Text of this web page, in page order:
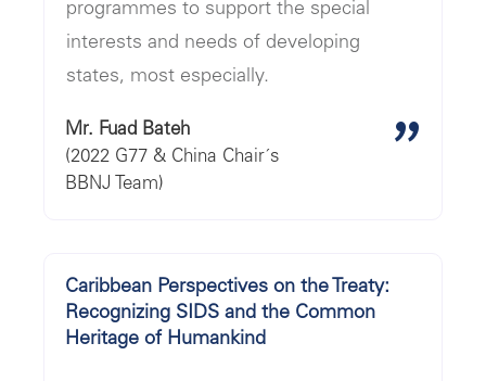
programmes to support the special
interests and needs of developing
states, most especially.
Mr. Fuad Bateh
(2022 G77 & China Chair´s
BBNJ Team)
"
Caribbean Perspectives on the Treaty:
Recognizing SIDS and the Common
Heritage of Humankind